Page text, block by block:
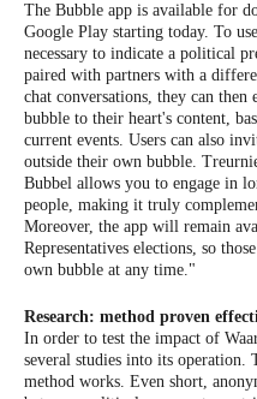
The Bubble app is available for
Google Play starting today. To
necessary to indicate a political
paired with partners with a
chat conversations, they can then
bubble to their heart's content,
current events. Users can also
outside their own bubble.
Bubbel allows you to engage in
people, making it truly
Moreover, the app will remain
Representatives elections, so
own bubble at any time."
Research: method proven
In order to test the impact of
several studies into its operation.
method works. Even short,